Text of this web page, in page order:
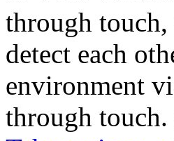
through
detect each
environment
through touch.